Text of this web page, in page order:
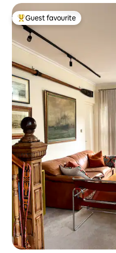
Top guest favourite
Guest favourite